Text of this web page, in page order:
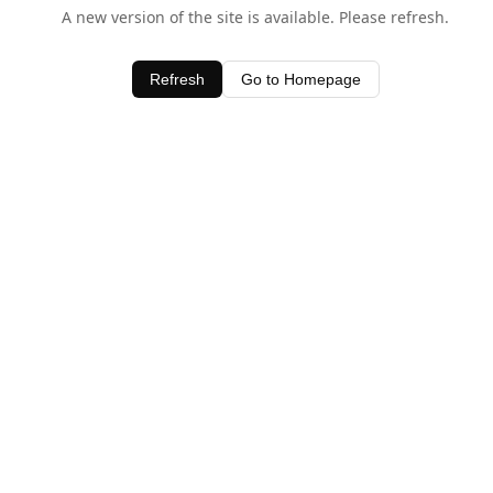
A new version of the site is available. Please refresh.
Refresh Go to Homepage